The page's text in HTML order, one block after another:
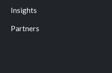
Insights
Partners